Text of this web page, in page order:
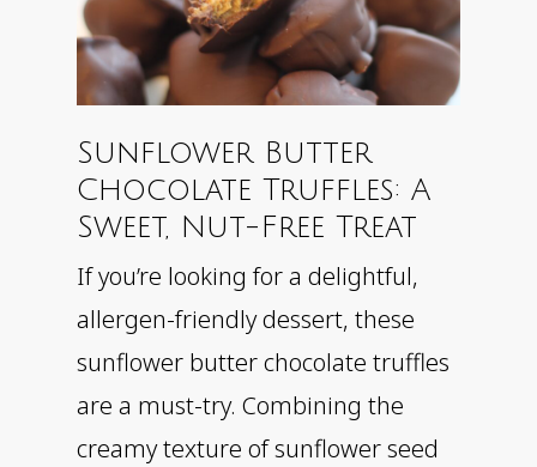
Sunflower Butter
Chocolate Truffles: A
Sweet, Nut-Free Treat
If you’re looking for a delightful,
allergen-friendly dessert, these
sunflower butter chocolate truffles
are a must-try. Combining the
creamy texture of sunflower seed